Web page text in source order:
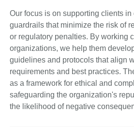
Our focus is on supporting clients
guardrails that minimize the risk of
or regulatory penalties. By working
organizations, we help them
guidelines and protocols that align
requirements and best practices.
as a framework for ethical and
safeguarding the organization's
the likelihood of negative